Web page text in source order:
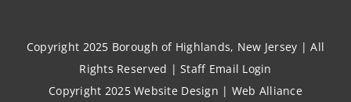
Copyright 2025 Borough of Highlands, New Jersey | All
Rights Reserved |Staff Email Login
Copyright 2025Website Design | Web Alliance